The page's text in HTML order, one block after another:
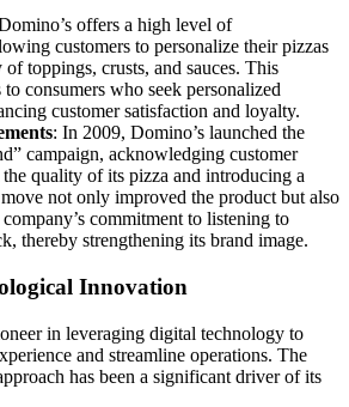
offers a high level of
customers to personalize their pizzas
toppings, crusts, and sauces. This
to consumers who seek personalized
customer satisfaction and loyalty.
: In 2009, Domino’s launched the
campaign, acknowledging customer
quality of its pizza and introducing a
not only improved the product but also
commitment to listening to
thereby strengthening its brand image.
Innovation
in leveraging digital technology to
and streamline operations. The
has been a significant driver of its